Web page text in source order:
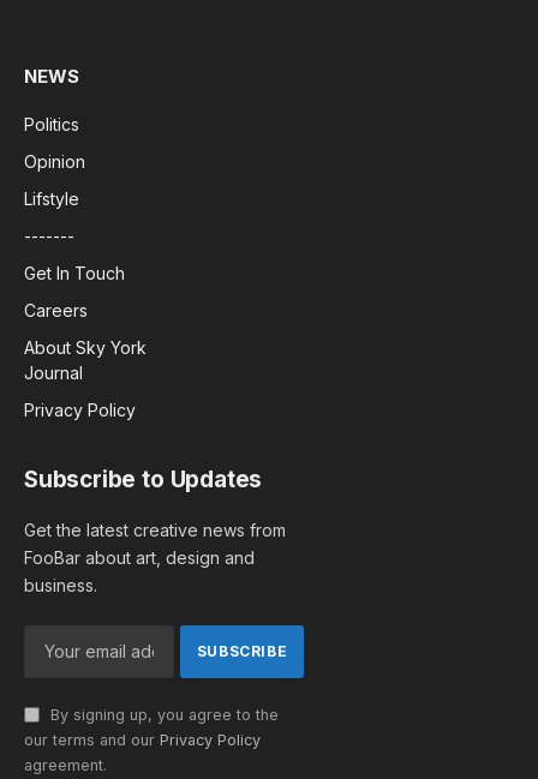
NEWS
Politics
Opinion
Lifstyle
-------
Get In Touch
Careers
About Sky York
Journal
Privacy Policy
Subscribe to Updates
Get the latest creative news from
FooBar about art, design and
business.
By signing up, you agree to the
our terms and our Privacy Policy
agreement.